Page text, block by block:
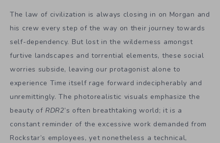
The law of civilization is always closing in on Morgan and
his crew every step of the way on their journey towards
self-dependency. But lost in the wilderness amongst
furtive landscapes and torrential elements, these social
worries subside, leaving our protagonist alone to
experience Time itself rage forward indecipherably and
unremittingly. The photorealistic visuals emphasize the
beauty of RDR2’s often breathtaking world; it is a
constant reminder of the excessive work demanded from
Rockstar’s employees, yet nonetheless a technical,